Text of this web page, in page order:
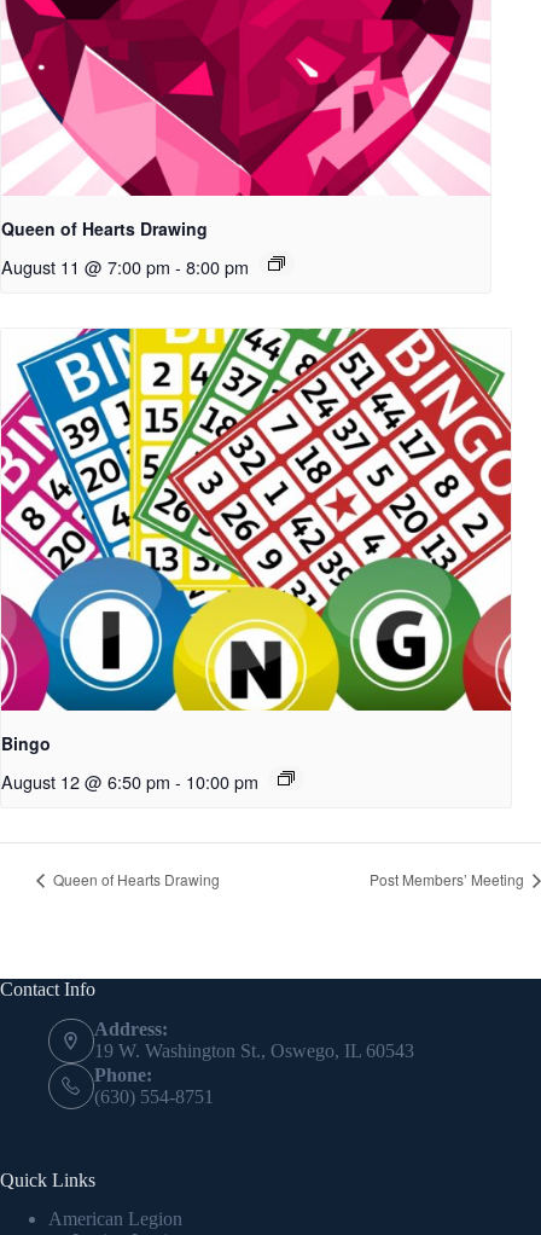
Queen of Hearts Drawing
August 11 @ 7:00 pm - 8:00 pm
Bingo
August 12 @ 6:50 pm - 10:00 pm
Queen of Hearts Drawing Post Members’ Meeting
Contact Info
Address:
19 W. Washington St., Oswego, IL 60543
Phone:
(630) 554-8751
Quick Links
American Legion